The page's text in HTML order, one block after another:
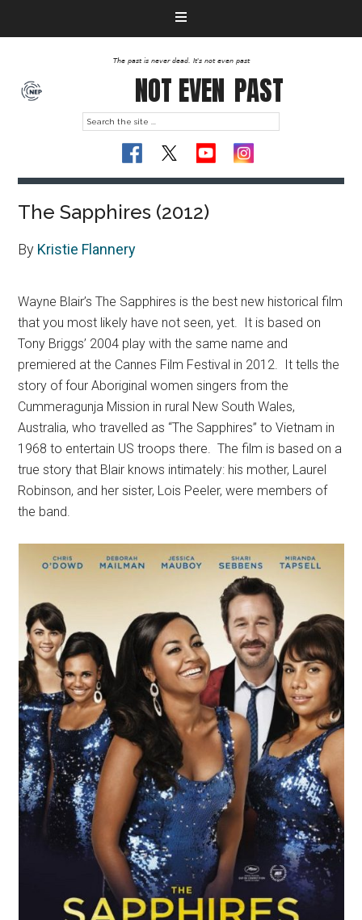
The past is never dead. It's not even past
NOT EVEN PAST
The Sapphires (2012)
By Kristie Flannery
Wayne Blair’s The Sapphires is the best new historical film
that you most likely have not seen, yet. It is based on
Tony Briggs’ 2004 play with the same name and
premiered at the Cannes Film Festival in 2012. It tells the
story of four Aboriginal women singers from the
Cummeragunja Mission in rural New South Wales,
Australia, who travelled as “The Sapphires” to Vietnam in
1968 to entertain US troops there. The film is based on a
true story that Blair knows intimately: his mother, Laurel
Robinson, and her sister, Lois Peeler, were members of
the band.